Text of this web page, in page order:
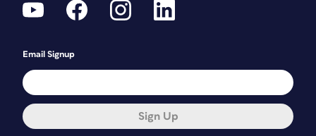
Email Signup
Sign Up